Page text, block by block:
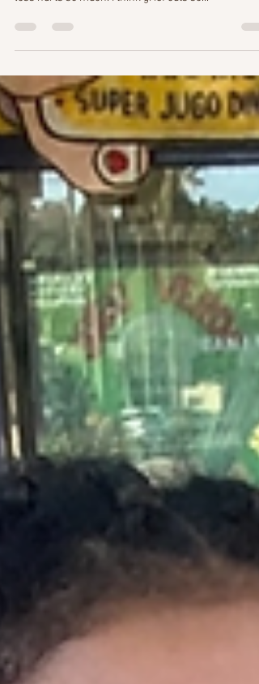
Self-Care for Your Inner Child
From Rufio to Zuko Workshop Performance -
Greenway Court Theatre I had a thought about why
loss hurts so much. I think grief cuts so...